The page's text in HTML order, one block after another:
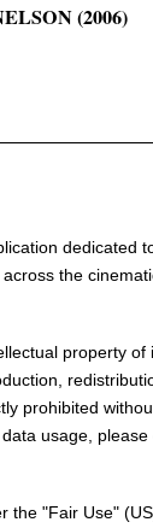
(2006)
dedicated
the
property of
prohibited
usage, please
the "Fair Use"